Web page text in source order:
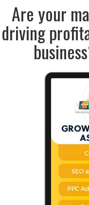
Are your
driving